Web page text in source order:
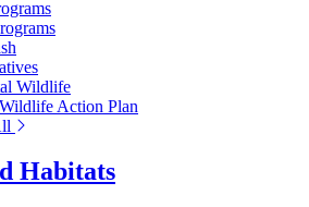
Wildlife
Action Plan
Habitats